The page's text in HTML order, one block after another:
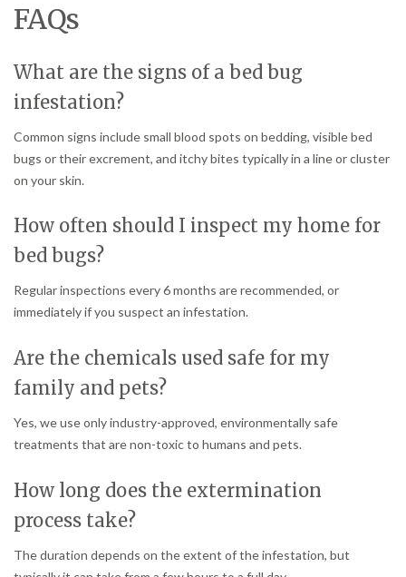
FAQs
What are the signs of a bed bug
infestation?
Common signs include small blood spots on bedding, visible bed
bugs or their excrement, and itchy bites typically in a line or cluster
on your skin.
How often should I inspect my home for
bed bugs?
Regular inspections every 6 months are recommended, or
immediately if you suspect an infestation.
Are the chemicals used safe for my
family and pets?
Yes, we use only industry-approved, environmentally safe
treatments that are non-toxic to humans and pets.
How long does the extermination
process take?
The duration depends on the extent of the infestation, but